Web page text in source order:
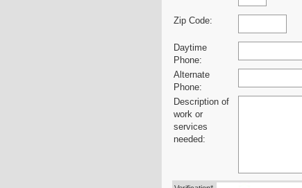
Zip Code:
Daytime
Phone:
Alternate
Phone:
Description of
work or
services
needed: